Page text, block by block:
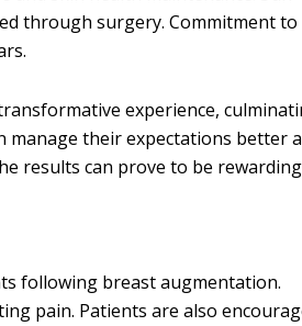
through surgery. Commitment to
experience,
manage their expectations better
results can prove to be
following breast augmentation.
pain. Patients are also